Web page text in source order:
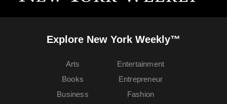
Explore New York Weekly™
Arts
Books
Business
Entertainment
Entrepreneur
Fashion